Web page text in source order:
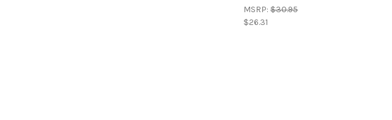
MSRP:$30.95
$26.31